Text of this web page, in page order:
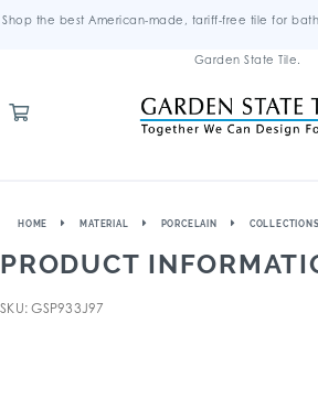
Shop the best American-made, tariff-free tile for
Garden State Tile.
HOME MATERIAL PORCELAIN COLLECTIONS
PRODUCT
SKU: GSP933J97